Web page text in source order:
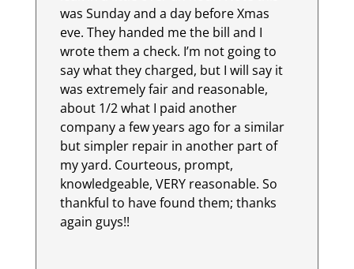
was Sunday and a day before Xmas
eve. They handed me the bill and I
wrote them a check. I’m not going to
say what they charged, but I will say it
was extremely fair and reasonable,
about 1/2 what I paid another
company a few years ago for a similar
but simpler repair in another part of
my yard. Courteous, prompt,
knowledgeable, VERY reasonable. So
thankful to have found them; thanks
again guys!!